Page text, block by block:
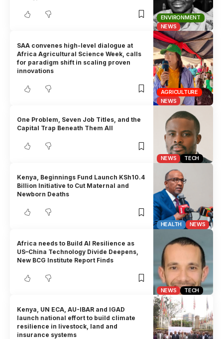
ENVIRONMENT
NEWS
AGRICULTURE
NEWS
SAA convenes high-level dialogue at
Africa Agricultural Science Week, calls
for paradigm shift in scaling proven
innovations
NEWS TECH
One Problem, Seven Job Titles, and the
Capital Trap Beneath Them All
HEALTH NEWS
Kenya, Beginnings Fund Launch KSh10.4
Billion Initiative to Cut Maternal and
Newborn Deaths
NEWS TECH
Africa needs to Build AI Resilience as
US–China Technology Divide Deepens,
New BCG Institute Report Finds
Kenya, UN ECA, AU-IBAR and IGAD
launch national effort to build climate
resilience in livestock, land and
insurance systems